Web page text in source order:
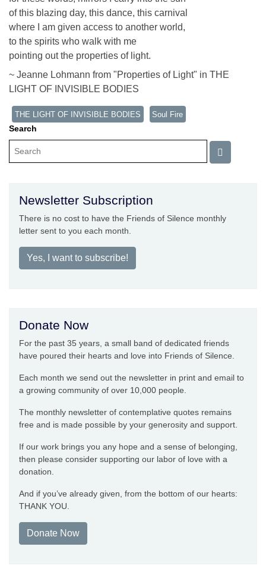
of this blazing day, this dance, this carnival
where I am given access to another world,
to the spirits who walk with me
pointing out the properties of light.
~ Jeanne Lohmann from "Properties of Light" in THE
LIGHT OF INVISIBLE BODIES
THE LIGHT OF INVISIBLE BODIES Soul Fire
Search
Newsletter Subscription
There is no cost to have the Friends of Silence monthly
letter sent to you each month.
Yes, I want to subscribe!
Donate Now
For the past 35 years, a small band of dedicated friends
have poured their hearts and love into Friends of Silence.
Each month we send out the newsletter in print and email to
a growing community of over 10,000 people.
The monthly newsletter of contemplative quotes remains
free and is made possible by your generosity and support.
If our work brings you any hope and a sense of belonging,
then please consider supporting our labor of love with a
donation.
And if you’ve already given, from the bottom of our hearts:
THANK YOU.
Donate Now